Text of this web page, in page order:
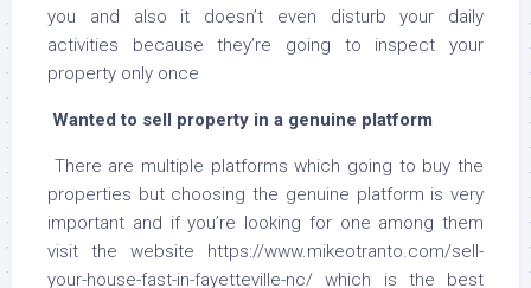
you and also it doesn’t even disturb your daily
activities because they’re going to inspect your
property only once
Wanted to sell property in a genuine platform
There are multiple platforms which going to buy the
properties but choosing the genuine platform is very
important and if you’re looking for one among them
visit the website https://www.mikeotranto.com/sell-
your-house-fast-in-fayetteville-nc/ which is the best